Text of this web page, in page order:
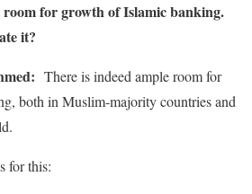
for growth of Islamic banking.
it?
There is indeed ample room for
both in Muslim-majority countries and
for this: